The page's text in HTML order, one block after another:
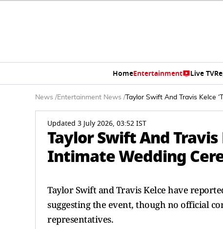
HomeEntertainment Live TV
News /Entertainment News / Taylor Swift And Travis Kelce
Updated 3 July 2026, 03:52 IST
Taylor Swift And Travis
Intimate Wedding
Taylor Swift and Travis Kelce have
suggesting the event, though no official
representatives.